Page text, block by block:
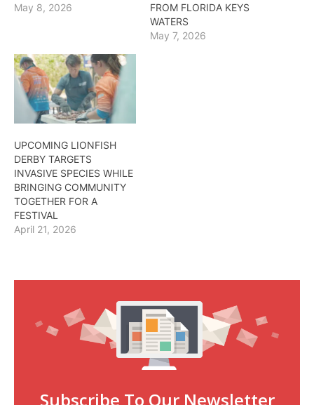
May 8, 2026
FROM FLORIDA KEYS
WATERS
May 7, 2026
UPCOMING LIONFISH
DERBY TARGETS
INVASIVE SPECIES WHILE
BRINGING COMMUNITY
TOGETHER FOR A
FESTIVAL
April 21, 2026
Subscribe To Our Newsletter